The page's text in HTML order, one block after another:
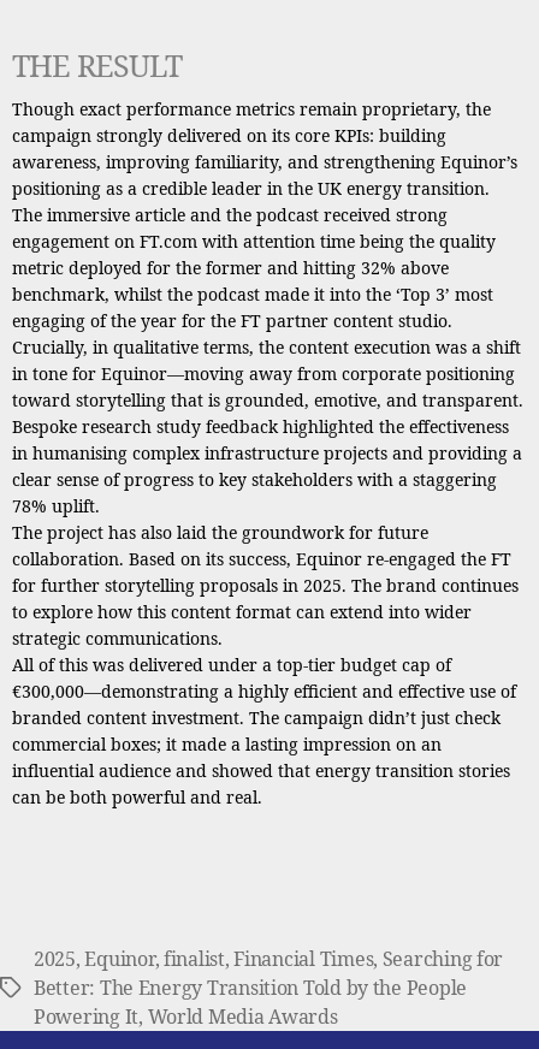
THE RESULT
Though exact performance metrics remain proprietary, the
campaign strongly delivered on its core KPIs: building
awareness, improving familiarity, and strengthening Equinor’s
positioning as a credible leader in the UK energy transition.
The immersive article and the podcast received strong
engagement on FT.com with attention time being the quality
metric deployed for the former and hitting 32% above
benchmark, whilst the podcast made it into the ‘Top 3’ most
engaging of the year for the FT partner content studio.
Crucially, in qualitative terms, the content execution was a shift
in tone for Equinor—moving away from corporate positioning
toward storytelling that is grounded, emotive, and transparent.
Bespoke research study feedback highlighted the effectiveness
in humanising complex infrastructure projects and providing a
clear sense of progress to key stakeholders with a staggering
78% uplift.
The project has also laid the groundwork for future
collaboration. Based on its success, Equinor re-engaged the FT
for further storytelling proposals in 2025. The brand continues
to explore how this content format can extend into wider
strategic communications.
All of this was delivered under a top-tier budget cap of
€300,000—demonstrating a highly efficient and effective use of
branded content investment. The campaign didn’t just check
commercial boxes; it made a lasting impression on an
influential audience and showed that energy transition stories
can be both powerful and real.
Tags
2025,Equinor,finalist,Financial Times, Searching for
Better: The Energy Transition Told by the People
Powering It, World Media Awards